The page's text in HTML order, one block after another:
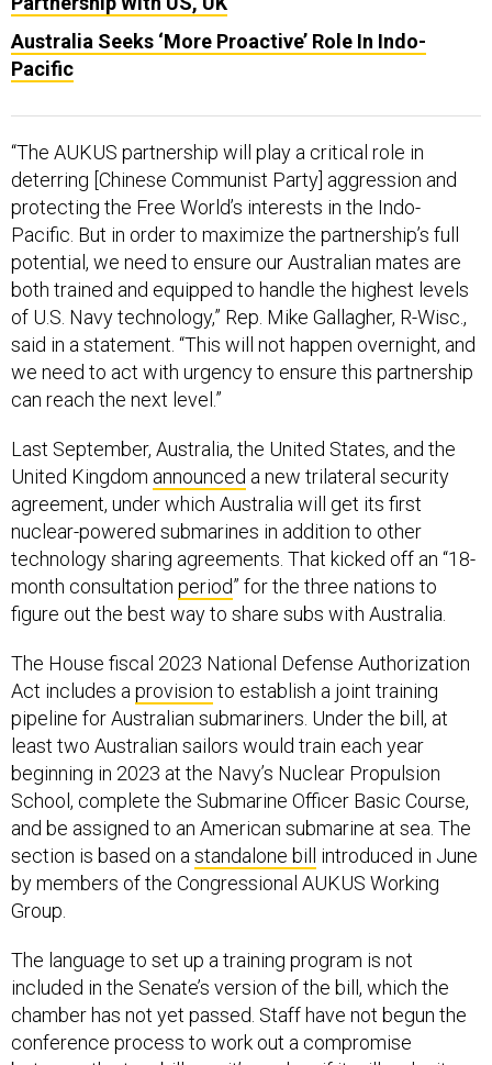
Pacific
protecting the Free World’s interests in the Indo-
Pacific. But in order to maximize the partnership’s full
potential, we need to ensure our Australian mates are
both trained and equipped to handle the highest levels
of U.S. Navy technology,” Rep. Mike Gallagher, R-Wisc.,
said in a statement. “This will not happen overnight, and
we need to act with urgency to ensure this partnership
can reach the next level.”
Last September, Australia, the United States, and the
agreement, under which Australia will get its first
nuclear-powered submarines in addition to other
technology sharing agreements. That kicked off an “18-
month consultationperiod” for the three nations to
figure out the best way to share subs with Australia.
The House fiscal 2023 National Defense Authorization
pipeline for Australian submariners. Under the bill, at
least two Australian sailors would train each year
beginning in 2023 at the Navy’s Nuclear Propulsion
School, complete the Submarine Officer Basic Course,
and be assigned to an American submarine at sea. The
section is based on a standalone billintroduced in June
by members of the Congressional AUKUS Working
Group.
The language to set up a training program is not
chamber has not yet passed. Staff have not begun the
conference process to work out a compromise
between the two bills, so it’s unclear if it will make it
into the final bill, a congressional staffer said.